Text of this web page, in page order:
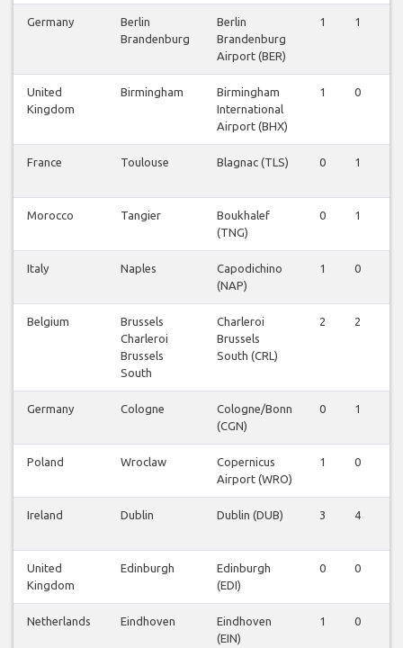
Germany
Berlin
Brandenburg
Berlin
Brandenburg
Airport (BER)
1 1
United
Kingdom
Birmingham
Birmingham
International
Airport (BHX)
1 0
France Toulouse Blagnac (TLS) 0 1
Morocco Tangier
Boukhalef
(TNG)
0 1
Italy Naples
Capodichino
(NAP)
1 0
Belgium
Brussels
Charleroi
Brussels
South
Charleroi
Brussels
South (CRL)
2 2
Germany Cologne
Cologne/Bonn
(CGN)
0 1
Poland Wroclaw
Copernicus
Airport (WRO)
1 0
Ireland Dublin Dublin (DUB) 3 4
United
Kingdom
Edinburgh
Edinburgh
(EDI)
0 0
Netherlands Eindhoven
Eindhoven
(EIN)
1 0